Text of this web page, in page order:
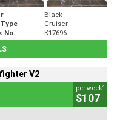
Black
Cruiser
No.
K17696
V2
per week4
$107